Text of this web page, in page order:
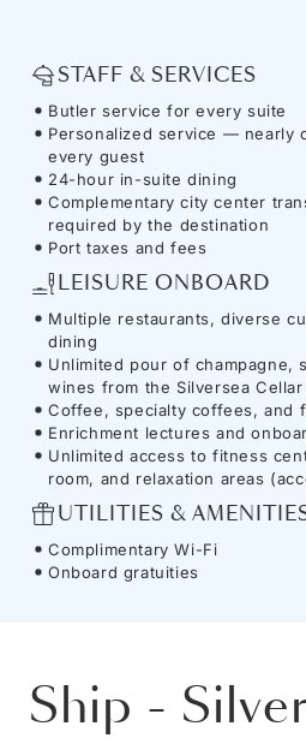
STAFF & SERVICES
Butler service for every suite
Personalized service — nearly
every guest
24-hour in-suite dining
Complementary city center
required by the destination
Port taxes and fees
LEISURE ONBOARD
Multiple restaurants, diverse
dining
Unlimited pour of champagne,
wines from the Silversea Cellar
Coffee, specialty coffees, and
Enrichment lectures and
Unlimited access to fitness
room, and relaxation areas
UTILITIES &
Complimentary Wi-Fi
Onboard gratuities
Ship -